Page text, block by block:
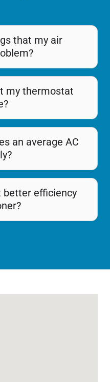
that my air
my thermostat
an average AC
better efficiency